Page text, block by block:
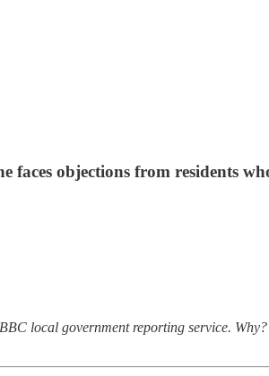
objections from residents
local government reporting service.